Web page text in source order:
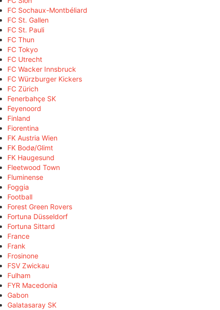
FC Sochaux-Montbéliard
FC St. Gallen
FC St. Pauli
FC Thun
FC Tokyo
FC Utrecht
FC Wacker Innsbruck
FC Würzburger Kickers
FC Zürich
Fenerbahçe SK
Feyenoord
Finland
Fiorentina
FK Austria Wien
FK Bodø/Glimt
FK Haugesund
Fleetwood Town
Fluminense
Foggia
Football
Forest Green Rovers
Fortuna Düsseldorf
Fortuna Sittard
France
Frank
Frosinone
FSV Zwickau
Fulham
FYR Macedonia
Gabon
Galatasaray SK